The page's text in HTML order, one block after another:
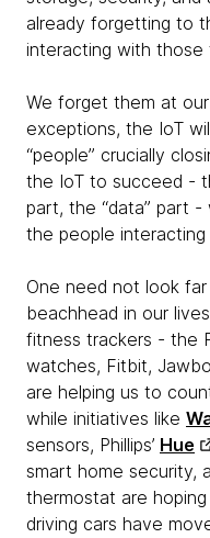
already forgetting to
interacting with those
We forget them at
exceptions, the IoT
“people” crucially
the IoT to succeed -
part, the “data” part
the people
One need not look
beachhead in our
fitness trackers - the
watches, Fitbit,
are helping us to
while initiatives like
sensors, Phillips’ Hue
smart home security,
thermostat are
driving cars have